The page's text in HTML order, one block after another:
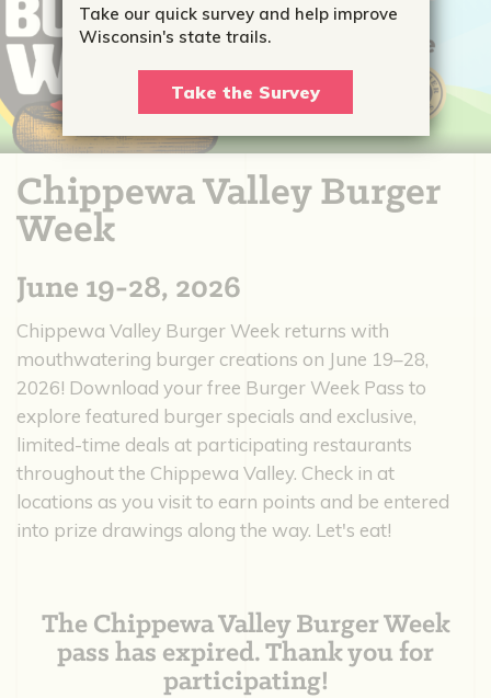
Chippewa Valley Burger
Week
June 19-28, 2026
Chippewa Valley Burger Week returns with
mouthwatering burger creations on June 19–28,
2026! Download your free Burger Week Pass to
explore featured burger specials and exclusive,
limited-time deals at participating restaurants
throughout the Chippewa Valley. Check in at
locations as you visit to earn points and be entered
into prize drawings along the way. Let's eat!
The Chippewa Valley Burger Week
pass has expired. Thank you for
participating!
Take our quick survey and help improve
Wisconsin's state trails.
Take the Survey